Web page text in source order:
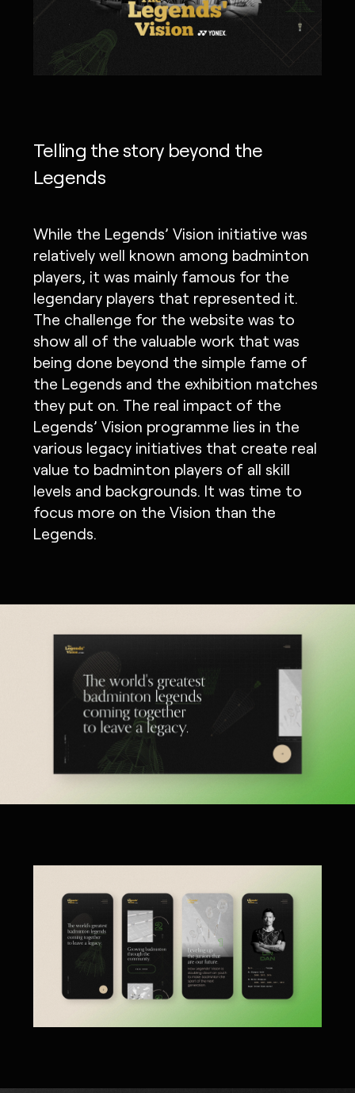
Telling the story beyond the
Legends
While the Legends’ Vision initiative was
relatively well known among badminton
players, it was mainly famous for the
legendary players that represented it.
The challenge for the website was to
show all of the valuable work that was
being done beyond the simple fame of
the Legends and the exhibition matches
they put on. The real impact of the
Legends’ Vision programme lies in the
various legacy initiatives that create real
value to badminton players of all skill
levels and backgrounds. It was time to
focus more on the Vision than the
Legends.